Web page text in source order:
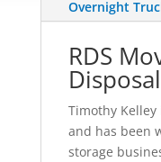
Overnight
RDS
Disposal
Timothy Kelley
and has been
storage